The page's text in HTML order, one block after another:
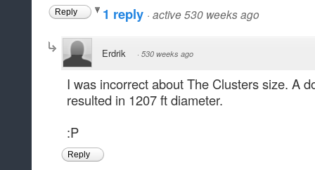
Reply 1 reply · active 530 weeks ago
Erdrik · 530 weeks ago
I was incorrect about The Clusters size. A
resulted in 1207 ft diameter.
:P
Reply